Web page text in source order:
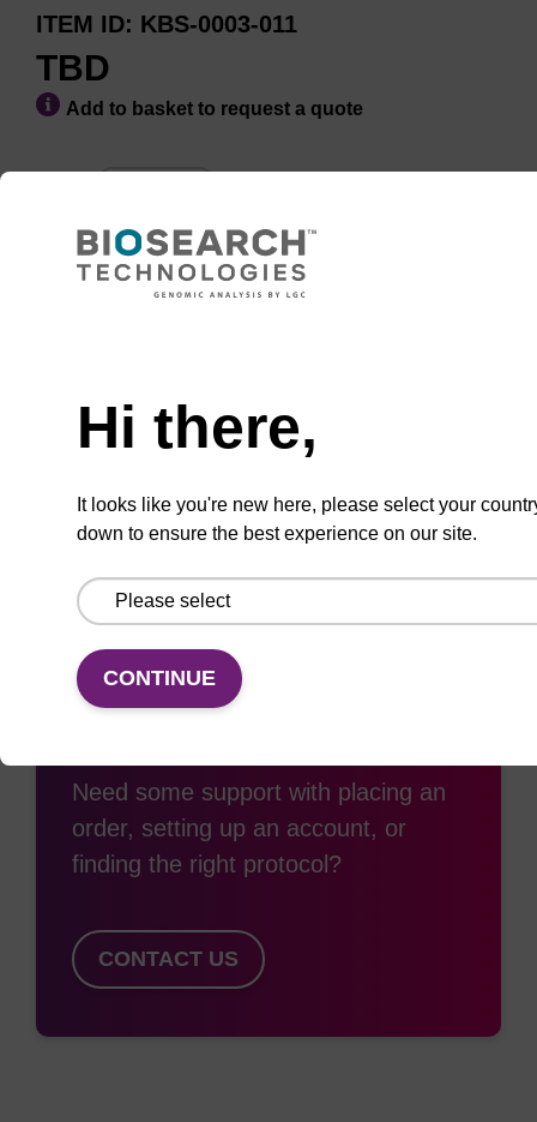
ITEM ID KBS-0003-011
TBD
Add to basket to request a quote
ADD TO BASKET
favourites
a
colleague
Access support
Need some support with placing an
order, setting up an account, or
finding the right protocol?
CONTACT US
Hi there,
It looks like you're new here, please select your
down to ensure the best experience on our site.
CONTINUE